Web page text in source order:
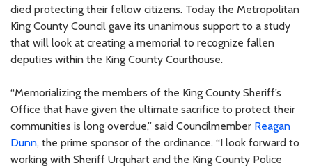
died protecting their fellow citizens. Today the Metropolitan
King County Council gave its unanimous support to a study
that will look at creating a memorial to recognize fallen
deputies within the King County Courthouse.
“Memorializing the members of the King County Sheriff’s
Office that have given the ultimate sacrifice to protect their
communities is long overdue,” said Councilmember Reagan
Dunn, the prime sponsor of the ordinance. “I look forward to
working with Sheriff Urquhart and the King County Police